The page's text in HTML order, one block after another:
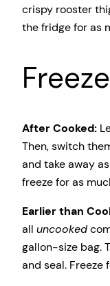
crispy rooster
the fridge for as
After Cooked:
Then, switch
and take away
freeze for as
Earlier than
all uncooked
gallon-size bag.
and seal. Freeze